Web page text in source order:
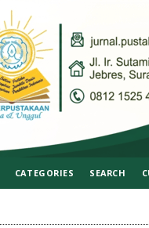
CATEGORIES SEARCH